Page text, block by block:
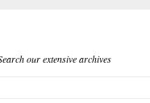
our extensive archives